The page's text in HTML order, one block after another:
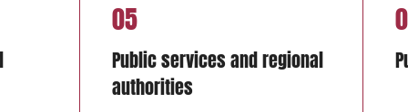
05
Public services and regional
authorities